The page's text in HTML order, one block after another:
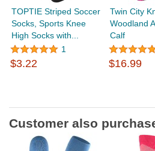
TOPTIE Striped Soccer
Socks, Sports Knee
High Socks with...
1
$3.22
Twin City
Woodland
Calf
$16.99
Customer also